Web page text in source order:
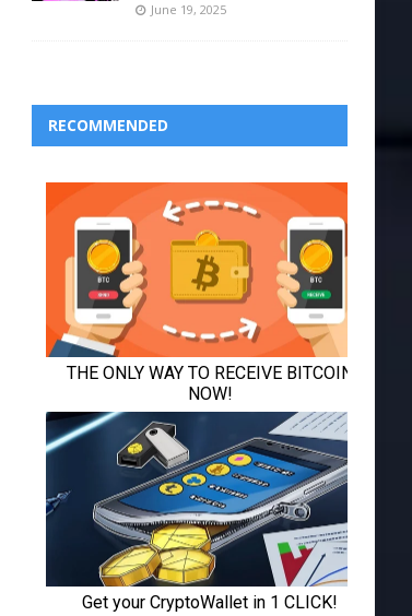
June 19, 2025
RECOMMENDED